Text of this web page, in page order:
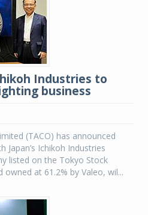
Industries to
business
(TACO) has announced
Ichikoh Industries
listed on the Tokyo Stock
owned at 61.2% by Valeo, wil...